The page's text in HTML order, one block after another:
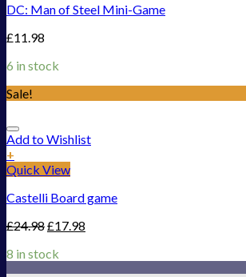
DC: Man of Steel Mini-Game
£11.98
6 in stock
Sale!
Add to Wishlist
+
Quick View
Castelli Board game
£24.98£17.98
8 in stock